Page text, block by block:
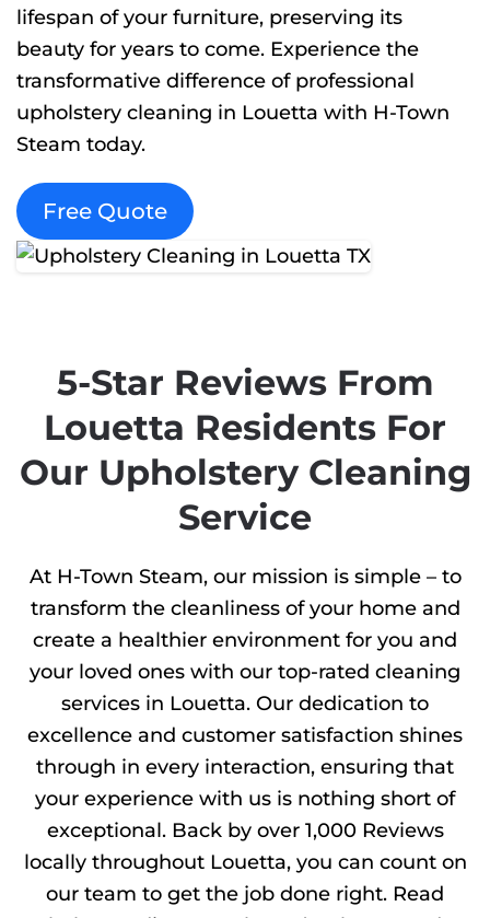
lifespan of your furniture, preserving its
beauty for years to come. Experience the
transformative difference of professional
upholstery cleaning in Louetta with H-Town
Steam today.
Free Quote
5-Star Reviews From
Louetta Residents For
Our Upholstery Cleaning
Service
At H-Town Steam, our mission is simple – to
transform the cleanliness of your home and
create a healthier environment for you and
your loved ones with our top-rated cleaning
services in Louetta. Our dedication to
excellence and customer satisfaction shines
through in every interaction, ensuring that
your experience with us is nothing short of
exceptional. Back by over 1,000 Reviews
locally throughout Louetta, you can count on
our team to get the job done right. Read